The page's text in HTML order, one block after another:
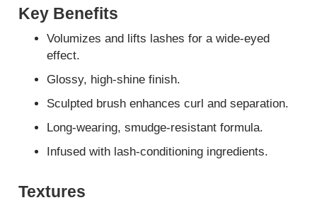
Key Benefits
Volumizes and lifts lashes for a wide-eyed
effect.
Glossy, high-shine finish.
Sculpted brush enhances curl and separation.
Long-wearing, smudge-resistant formula.
Infused with lash-conditioning ingredients.
Textures